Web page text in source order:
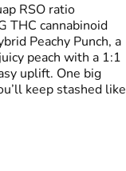
RSO ratio
THC cannabinoid
Peachy Punch, a
peach with a 1:1
uplift. One big
keep stashed like